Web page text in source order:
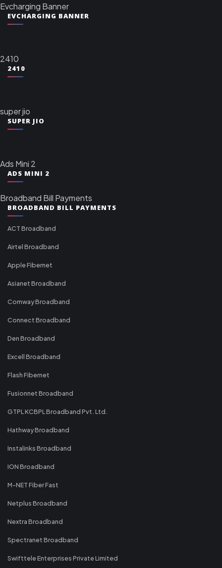
Evcharging Banner
EVCHARGING BANNER
2410
2410
super jio
SUPER JIO
Ads Mini 2
ADS MINI 2
Broadband Bill Payments
BROADBAND BILL PAYMENTS
ACT Broadband
Airtel Broadband
Apple Fibernet
Asianet Broadband
Comway Broadband
Connect Broadband
Den Broadband
Excell Broadband
Flash Fibernet
Fusionnet Broadband
GTPL KCBPL Broadband Pvt. Ltd.
Hathway Broadband
Instalinks Broadband
ION Broadband
M-NET Fiber Fast
Netplus Broadband
Nextra Broadband
Spectranet Broadband
Swifttele Enterprises Private Limited